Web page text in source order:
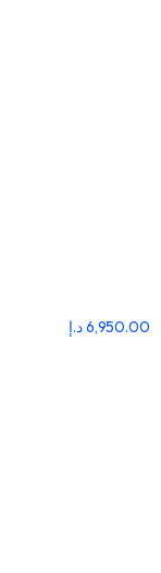
6,950.00د.إ